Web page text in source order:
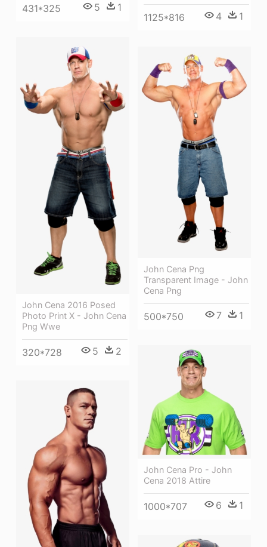
1125*816 4 1
431*325 5 1
John Cena 2016 Posed
Photo Print X - John Cena
Png Wwe
320*728 5 2
John Cena Png
Transparent Image - John
Cena Png
500*750 7 1
John Cena Pro - John
Cena 2018 Attire
1000*707 6 1